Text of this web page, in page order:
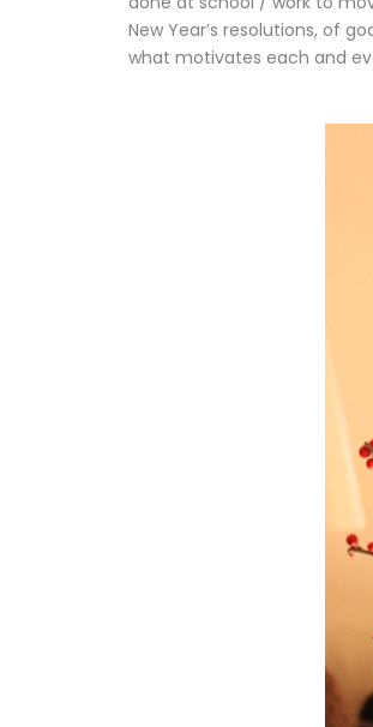
New Year’s resolutions, of
what motivates each and